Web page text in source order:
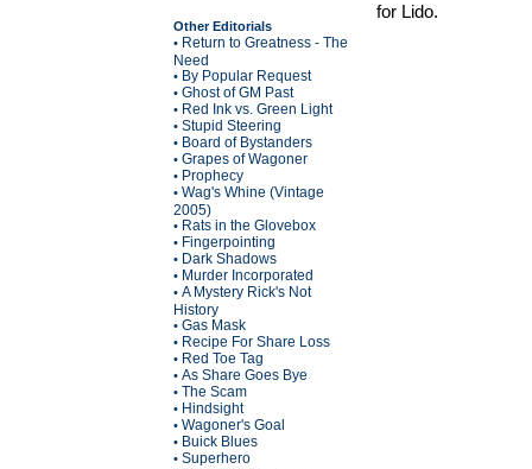
Other Editorials
• Return to Greatness - The
Need
• By Popular Request
• Ghost of GM Past
• Red Ink vs. Green Light
• Stupid Steering
• Board of Bystanders
• Grapes of Wagoner
• Prophecy
• Wag's Whine (Vintage
2005)
• Rats in the Glovebox
• Fingerpointing
• Dark Shadows
• Murder Incorporated
• A Mystery Rick's Not
History
• Gas Mask
• Recipe For Share Loss
• Red Toe Tag
• As Share Goes Bye
• The Scam
• Hindsight
• Wagoner's Goal
• Buick Blues
• Superhero
for Lido.